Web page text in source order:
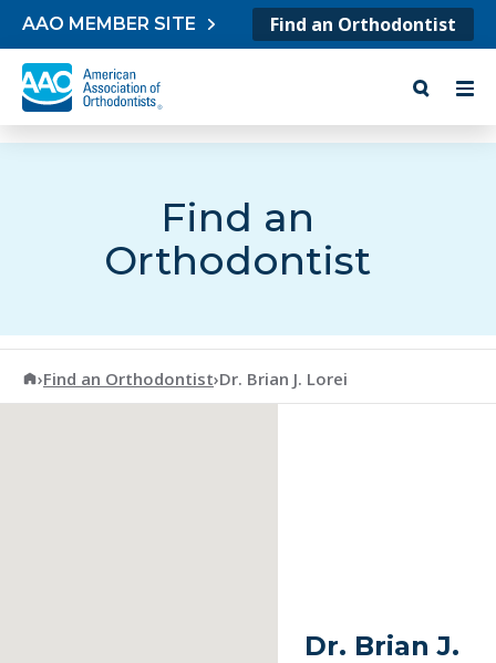
Skip to content
AAO MEMBER SITE Find an Orthodontist
Find an
Orthodontist
American Association of Orthodontists
›Find an Orthodontist›Dr. Brian J. Lorei
Dr. Brian J.